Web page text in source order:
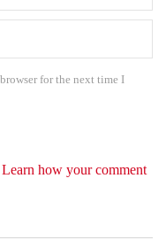
for the next time I
Learn how your comment